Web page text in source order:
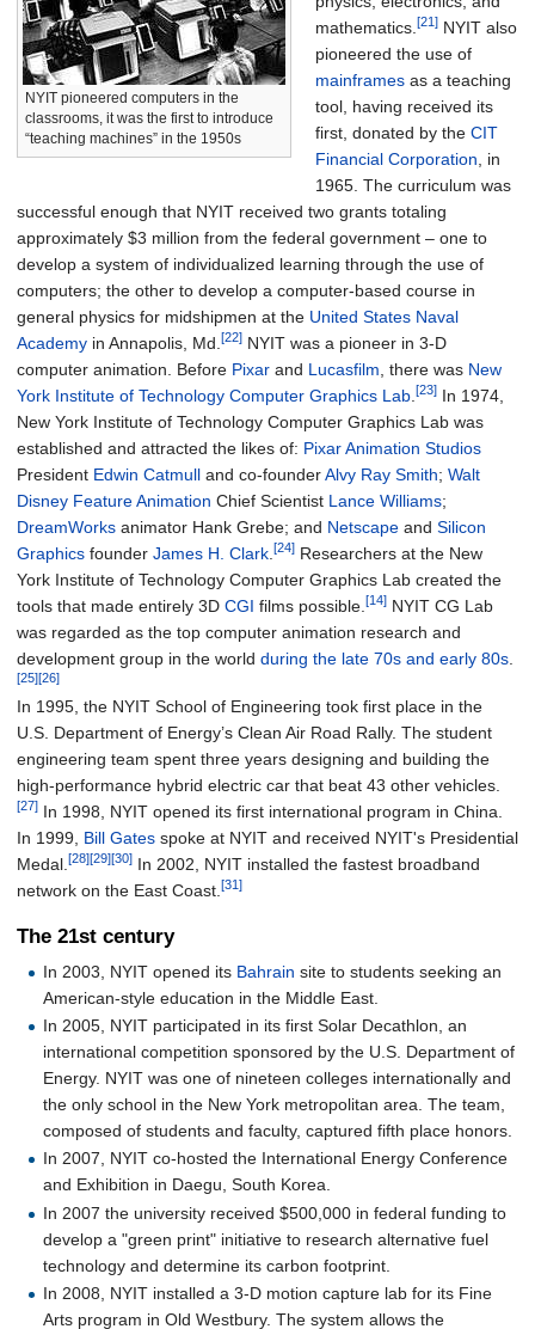
NYIT pioneered computers in the
classrooms, it was the first to introduce
“teaching machines” in the 1950s
mathematics. [21]NYIT also
pioneered the use of
mainframesas a teaching
tool, having received its
first, donated by the CIT
Financial Corporation , in
1965. The curriculum was
successful enough that NYIT received two grants totaling
approximately $3 million from the federal government – one to
develop a system of individualized learning through the use of
computers; the other to develop a computer-based course in
general physics for midshipmen at the United States Naval
Academy in Annapolis, Md. [22] NYIT was a pioneer in 3-D
computer animation. Before Pixar and Lucasfilm , there was New
York Institute of Technology Computer Graphics Lab [23] In 1974,
New York Institute of Technology Computer Graphics Lab was
established and attracted the likes of: Pixar Animation Studios
President Edwin Catmull and co-founderAlvy Ray Smith; Walt
Disney Feature Animation Chief Scientist Lance Williams;
DreamWorks animator Hank Grebe; and Netscape and Silicon
Graphics founder James H. Clark [24] Researchers at the New
York Institute of Technology Computer Graphics Lab created the
tools that made entirely 3D CGI films possible. [14] NYIT CG Lab
was regarded as the top computer animation research and
development group in the world during the late 70s and early 80s
[25][26]
In 1995, the NYIT School of Engineering took first place in the
U.S. Department of Energy’s Clean Air Road Rally. The student
engineering team spent three years designing and building the
high-performance hybrid electric car that beat 43 other vehicles.
[27] In 1998, NYIT opened its first international program in China.
In 1999, Bill Gates spoke at NYIT and received NYIT's Presidential
Medal. [28][29][30] In 2002, NYIT installed the fastest broadband
network on the East Coast. [31]
The 21st century
In 2003, NYIT opened its Bahrain site to students seeking an
American-style education in the Middle East.
In 2005, NYIT participated in its first Solar Decathlon, an
international competition sponsored by the U.S. Department of
Energy. NYIT was one of nineteen colleges internationally and
the only school in the New York metropolitan area. The team,
composed of students and faculty, captured fifth place honors.
In 2007, NYIT co-hosted the International Energy Conference
and Exhibition in Daegu, South Korea.
In 2007 the university received $500,000 in federal funding to
develop a "green print" initiative to research alternative fuel
technology and determine its carbon footprint.
In 2008, NYIT installed a 3-D motion capture lab for its Fine
Arts program in Old Westbury. The system allows the